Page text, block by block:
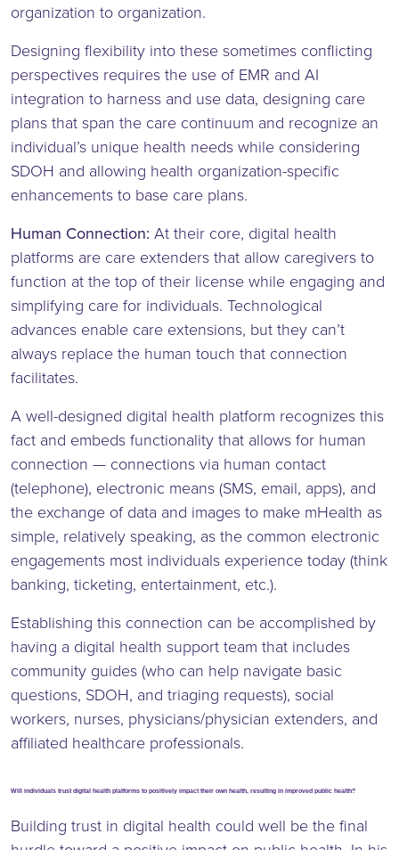
organization to organization.
Designing flexibility into these sometimes conflicting
perspectives requires the use of EMR and AI
integration to harness and use data, designing care
plans that span the care continuum and recognize an
individual’s unique health needs while considering
SDOH and allowing health organization-specific
enhancements to base care plans.
Human Connection: At their core, digital health
platforms are care extenders that allow caregivers to
function at the top of their license while engaging and
simplifying care for individuals. Technological
advances enable care extensions, but they can’t
always replace the human touch that connection
facilitates.
A well-designed digital health platform recognizes this
fact and embeds functionality that allows for human
connection — connections via human contact
(telephone), electronic means (SMS, email, apps), and
the exchange of data and images to make mHealth as
simple, relatively speaking, as the common electronic
engagements most individuals experience today (think
banking, ticketing, entertainment, etc.).
Establishing this connection can be accomplished by
having a digital health support team that includes
community guides (who can help navigate basic
questions, SDOH, and triaging requests), social
workers, nurses, physicians/physician extenders, and
affiliated healthcare professionals.
Will individuals trust digital health platforms to positively impact their own health, resulting in improved public health?
Building trust in digital health could well be the final